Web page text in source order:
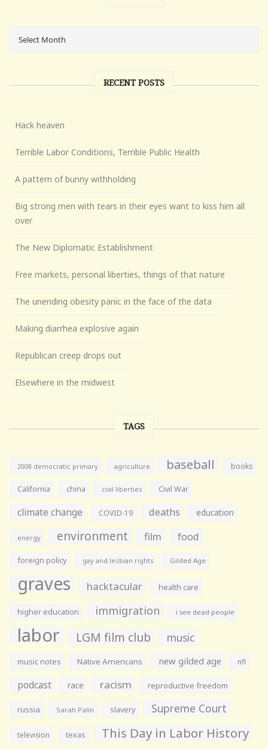
RECENT POSTS
Hack heaven
Terrible Labor Conditions, Terrible Public Health
A pattern of bunny withholding
Big strong men with tears in their eyes want to kiss him all
over
The New Diplomatic Establishment
Free markets, personal liberties, things of that nature
The unending obesity panic in the face of the data
Making diarrhea explosive again
Republican creep drops out
Elsewhere in the midwest
TAGS
2008 democratic primary agriculture baseball books
California china civil liberties Civil War
climate change COVID-19 deaths education
energy environment film food
foreign policy gay and lesbian rights Gilded Age
graves hacktacular health care
higher education immigration i see dead people
labor LGM film club music
music notes Native Americans new gilded age nfl
podcast race racism reproductive freedom
russia Sarah Palin slavery Supreme Court
television texas This Day in Labor History